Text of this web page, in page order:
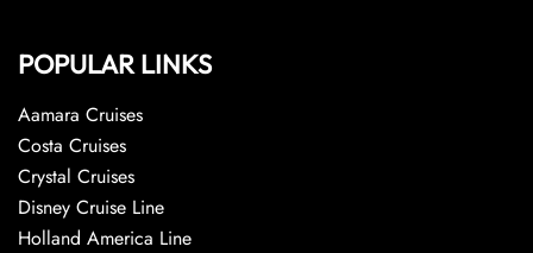
POPULAR LINKS
Aamara Cruises
Costa Cruises
Crystal Cruises
Disney Cruise Line
Holland America Line